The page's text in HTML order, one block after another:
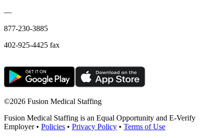
—
877-230-3885
402-925-4425 fax
©2026 Fusion Medical Staffing
Fusion Medical Staffing is an Equal Opportunity and E-Verify
Employer • Policies • Privacy Policy • Terms of Use